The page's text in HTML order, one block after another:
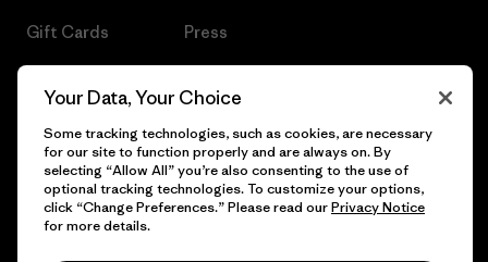
Gift Cards Press
© 2026 Patagonia, Inc. All Rights Reserved.
Your Data, Your Choice
Some tracking technologies, such as cookies, are necessary
for our site to function properly and are always on. By
selecting “Allow All” you’re also consenting to the use of
optional tracking technologies. To customize your options,
click “Change Preferences.” Please read ourPrivacy Notice
for more details.